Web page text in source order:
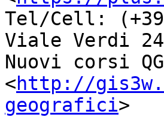
Tel/Cell:
Viale Verdi
Nuovi corsi
<http://
geografici>